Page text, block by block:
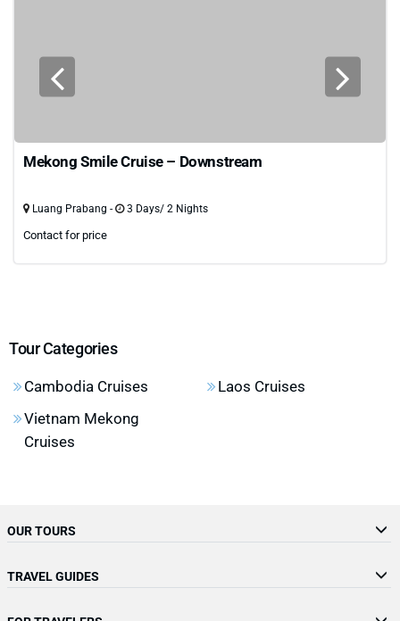
Mekong Smile Cruise – Downstream
Luang Prabang - 3 Days/ 2 Nights
Contact for price
Tour Categories
Cambodia Cruises
Laos Cruises
Vietnam Mekong
Cruises
OUR TOURS
TRAVEL GUIDES